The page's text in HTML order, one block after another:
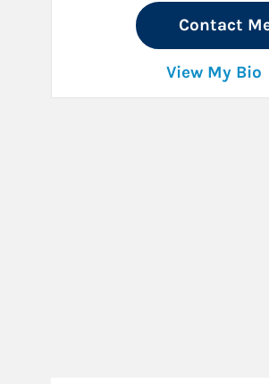
Contact
View My Bio